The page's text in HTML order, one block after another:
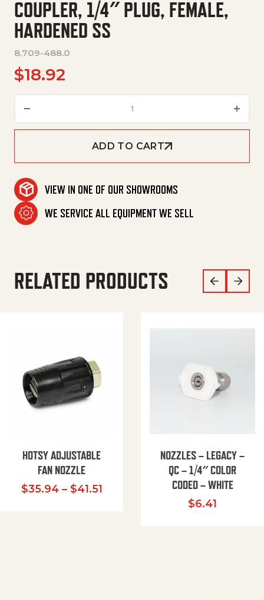
COUPLER, 1/4″ PLUG, FEMALE,
HARDENED SS
8.709-488.0
$18.92
ADD TO CART
VIEW IN ONE OF OUR SHOWROOMS
WE SERVICE ALL EQUIPMENT WE SELL
RELATED PRODUCTS
HOTSY ADJUSTABLE
FAN NOZZLE
$35.94 – $41.51Price range: $35.94 through
NOZZLES – LEGACY –
QC – 1/4″ COLOR
CODED – WHITE
$6.41